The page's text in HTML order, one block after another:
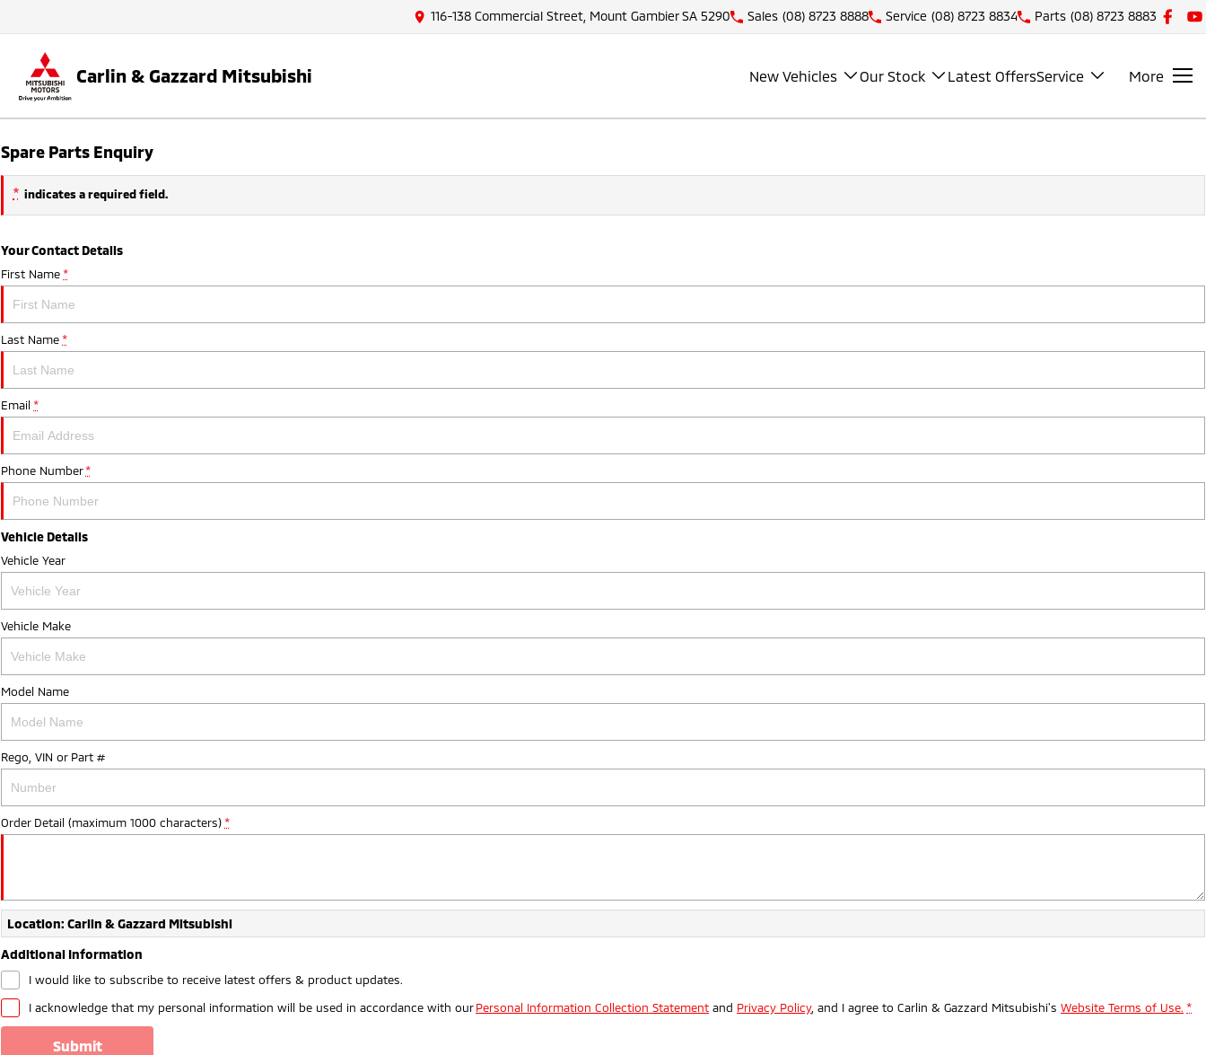
116-138 Commercial Street, Mount Gambier SA 5290 Sales (08) 8723 8888 Service (08) 8723 8834 Parts (08) 8723 8883
Carlin & Gazzard Mitsubishi New Vehicles Our Stock Latest OffersService More
Spare Parts Enquiry
* indicates a required field.
Your Contact Details
First Name *
Last Name *
Email *
Phone Number *
Vehicle Details
Vehicle Year
Vehicle Make
Model Name
Rego, VIN or Part #
Order Detail (maximum 1000 characters) *
Location: Carlin & Gazzard Mitsubishi
Additional Information
I would like to subscribe to receive latest offers & product updates.
I acknowledge that my personal information will be used in accordance with ourPersonal Information Collection Statement and Privacy Policy, and I agree to Carlin & Gazzard Mitsubishi's Website Terms of Use. *
submit